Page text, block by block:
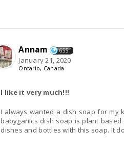
Annam 655
January 21, 2020
Ontario, Canada
I like it very much!!!
I always wanted a dish soap for my
babyganics dish soap is plant
dishes and bottles with this soap. It